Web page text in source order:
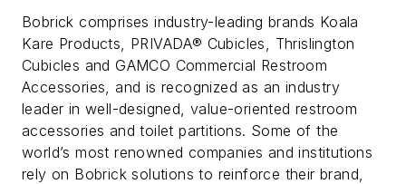
Bobrick comprises industry-leading brands Koala
Kare Products, PRIVADA® Cubicles, Thrislington
Cubicles and GAMCO Commercial Restroom
Accessories, and is recognized as an industry
leader in well-designed, value-oriented restroom
accessories and toilet partitions. Some of the
world’s most renowned companies and institutions
rely on Bobrick solutions to reinforce their brand,